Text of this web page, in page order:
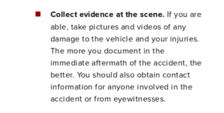
Collect evidence at the scene. If you are
able, take pictures and videos of any
damage to the vehicle and your injuries.
The more you document in the
immediate aftermath of the accident, the
better. You should also obtain contact
information for anyone involved in the
accident or from eyewitnesses.